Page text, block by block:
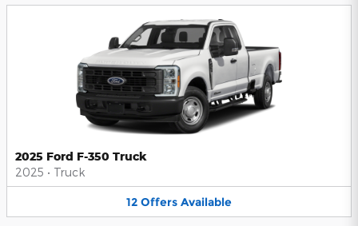
2025 Ford F-350 Truck
2025 • Truck
12 Offers Available